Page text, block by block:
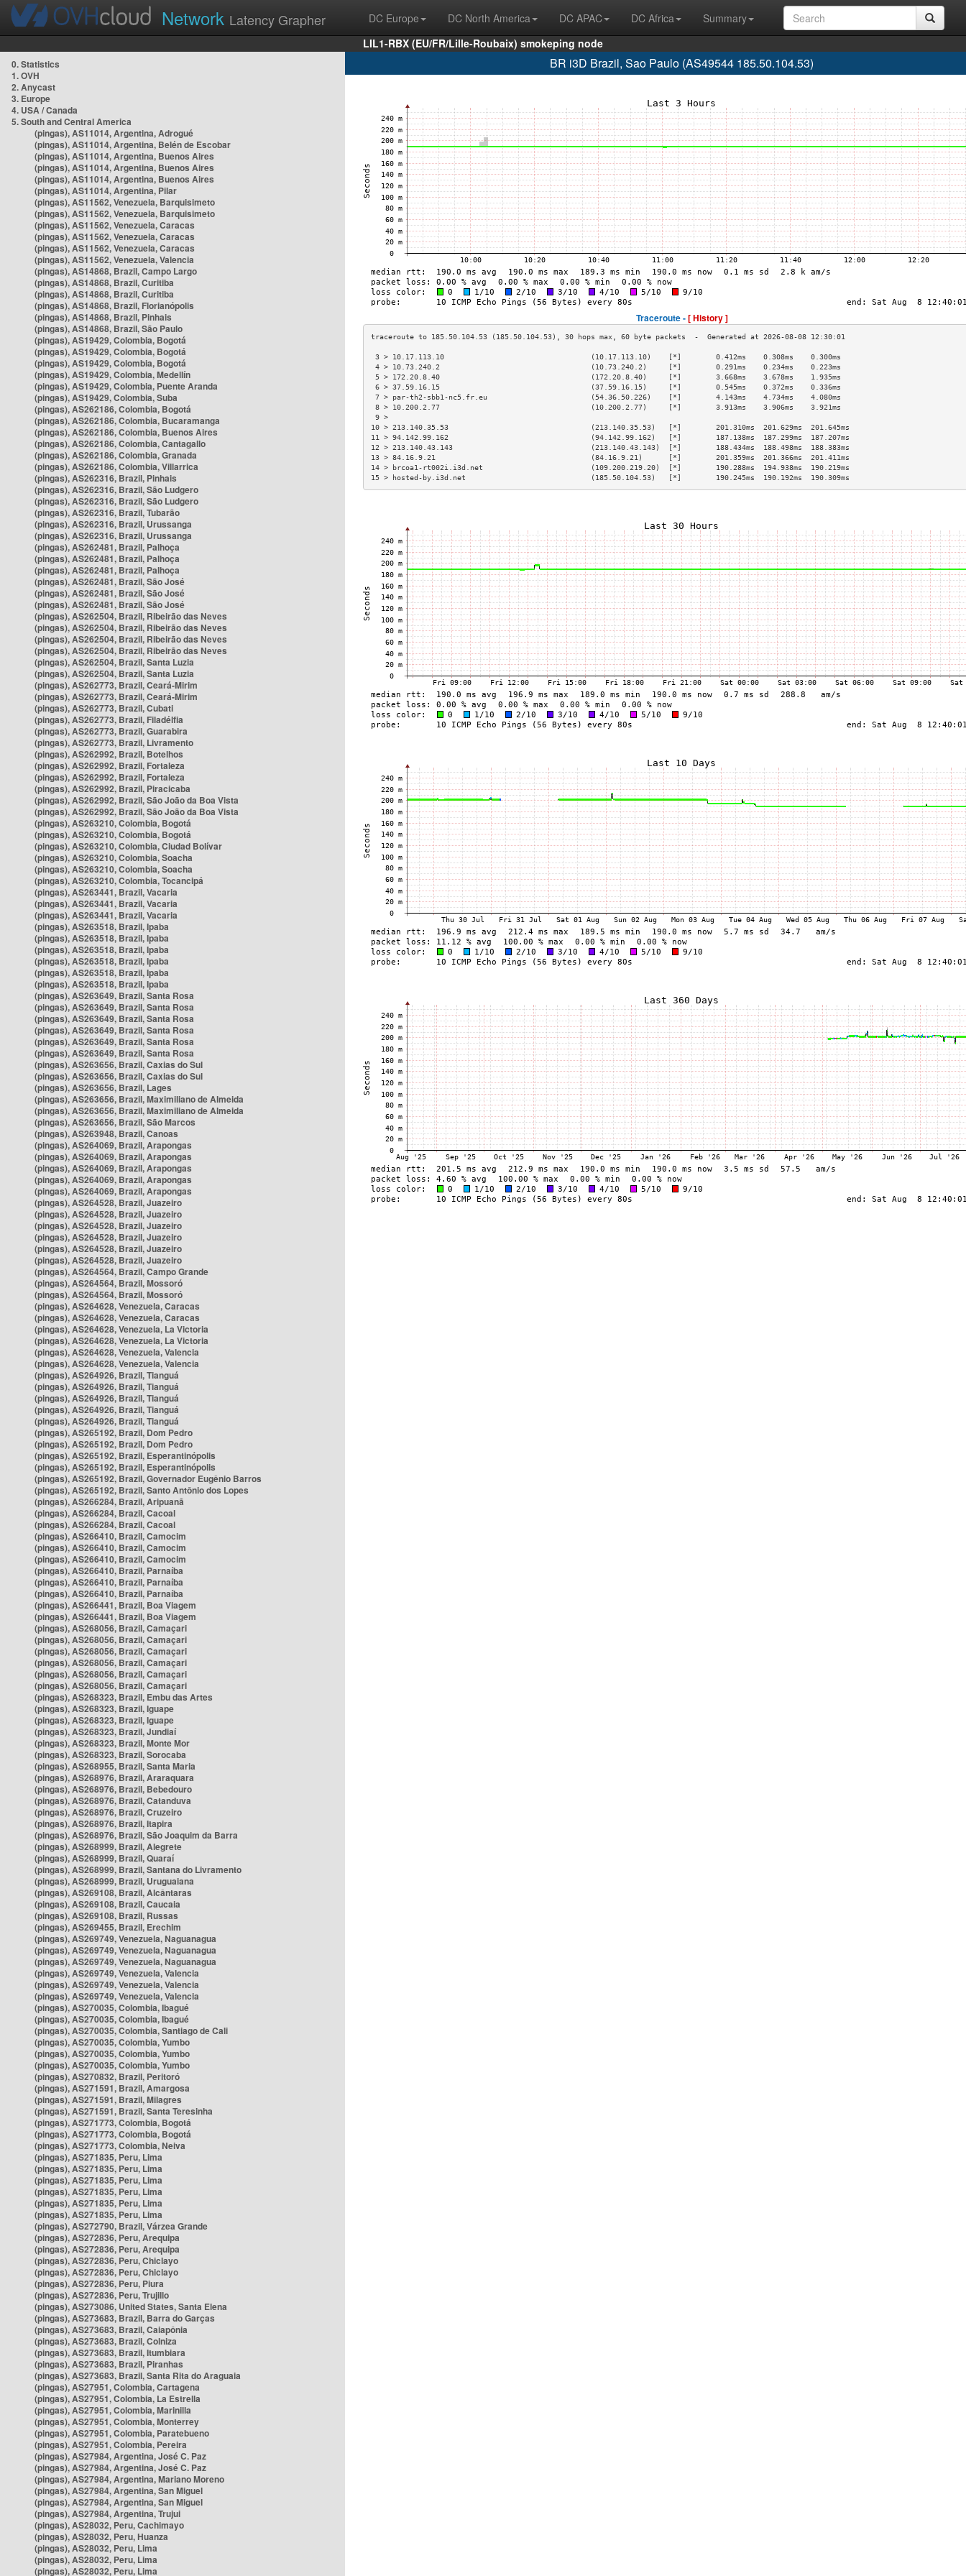
Network Latency Grapher DC Europe DC North America DC APAC DC Africa
Summary
LIL1-RBX (EU/FR/Lille-Roubaix) smokeping node
0. Statistics
1. OVH
2. Anycast
3. Europe
4. USA / Canada
5. South and Central America
(pingas), AS11014, Argentina, Adrogué
(pingas), AS11014, Argentina, Belén de Escobar
(pingas), AS11014, Argentina, Buenos Aires
(pingas), AS11014, Argentina, Buenos Aires
(pingas), AS11014, Argentina, Buenos Aires
(pingas), AS11014, Argentina, Pilar
(pingas), AS11562, Venezuela, Barquisimeto
(pingas), AS11562, Venezuela, Barquisimeto
(pingas), AS11562, Venezuela, Caracas
(pingas), AS11562, Venezuela, Caracas
(pingas), AS11562, Venezuela, Caracas
(pingas), AS11562, Venezuela, Valencia
(pingas), AS14868, Brazil, Campo Largo
(pingas), AS14868, Brazil, Curitiba
(pingas), AS14868, Brazil, Curitiba
(pingas), AS14868, Brazil, Florianópolis
(pingas), AS14868, Brazil, Pinhais
(pingas), AS14868, Brazil, São Paulo
(pingas), AS19429, Colombia, Bogotá
(pingas), AS19429, Colombia, Bogotá
(pingas), AS19429, Colombia, Bogotá
(pingas), AS19429, Colombia, Medellín
(pingas), AS19429, Colombia, Puente Aranda
(pingas), AS19429, Colombia, Suba
(pingas), AS262186, Colombia, Bogotá
(pingas), AS262186, Colombia, Bucaramanga
(pingas), AS262186, Colombia, Buenos Aires
(pingas), AS262186, Colombia, Cantagallo
(pingas), AS262186, Colombia, Granada
(pingas), AS262186, Colombia, Villarrica
(pingas), AS262316, Brazil, Pinhais
(pingas), AS262316, Brazil, São Ludgero
(pingas), AS262316, Brazil, São Ludgero
(pingas), AS262316, Brazil, Tubarão
(pingas), AS262316, Brazil, Urussanga
(pingas), AS262316, Brazil, Urussanga
(pingas), AS262481, Brazil, Palhoça
(pingas), AS262481, Brazil, Palhoça
(pingas), AS262481, Brazil, Palhoça
(pingas), AS262481, Brazil, São José
(pingas), AS262481, Brazil, São José
(pingas), AS262481, Brazil, São José
(pingas), AS262504, Brazil, Ribeirão das Neves
(pingas), AS262504, Brazil, Ribeirão das Neves
(pingas), AS262504, Brazil, Ribeirão das Neves
(pingas), AS262504, Brazil, Ribeirão das Neves
(pingas), AS262504, Brazil, Santa Luzia
(pingas), AS262504, Brazil, Santa Luzia
(pingas), AS262773, Brazil, Ceará-Mirim
(pingas), AS262773, Brazil, Ceará-Mirim
(pingas), AS262773, Brazil, Cubati
(pingas), AS262773, Brazil, Filadélfia
(pingas), AS262773, Brazil, Guarabira
(pingas), AS262773, Brazil, Livramento
(pingas), AS262992, Brazil, Botelhos
(pingas), AS262992, Brazil, Fortaleza
(pingas), AS262992, Brazil, Fortaleza
(pingas), AS262992, Brazil, Piracicaba
(pingas), AS262992, Brazil, São João da Boa Vista
(pingas), AS262992, Brazil, São João da Boa Vista
(pingas), AS263210, Colombia, Bogotá
(pingas), AS263210, Colombia, Bogotá
(pingas), AS263210, Colombia, Ciudad Bolívar
(pingas), AS263210, Colombia, Soacha
(pingas), AS263210, Colombia, Soacha
(pingas), AS263210, Colombia, Tocancipá
(pingas), AS263441, Brazil, Vacaria
(pingas), AS263441, Brazil, Vacaria
(pingas), AS263441, Brazil, Vacaria
(pingas), AS263518, Brazil, Ipaba
(pingas), AS263518, Brazil, Ipaba
(pingas), AS263518, Brazil, Ipaba
(pingas), AS263518, Brazil, Ipaba
(pingas), AS263518, Brazil, Ipaba
(pingas), AS263518, Brazil, Ipaba
(pingas), AS263649, Brazil, Santa Rosa
(pingas), AS263649, Brazil, Santa Rosa
(pingas), AS263649, Brazil, Santa Rosa
(pingas), AS263649, Brazil, Santa Rosa
(pingas), AS263649, Brazil, Santa Rosa
(pingas), AS263649, Brazil, Santa Rosa
(pingas), AS263656, Brazil, Caxias do Sul
(pingas), AS263656, Brazil, Caxias do Sul
(pingas), AS263656, Brazil, Lages
(pingas), AS263656, Brazil, Maximiliano de Almeida
(pingas), AS263656, Brazil, Maximiliano de Almeida
(pingas), AS263656, Brazil, São Marcos
(pingas), AS263948, Brazil, Canoas
(pingas), AS264069, Brazil, Arapongas
(pingas), AS264069, Brazil, Arapongas
(pingas), AS264069, Brazil, Arapongas
(pingas), AS264069, Brazil, Arapongas
(pingas), AS264069, Brazil, Arapongas
(pingas), AS264528, Brazil, Juazeiro
(pingas), AS264528, Brazil, Juazeiro
(pingas), AS264528, Brazil, Juazeiro
(pingas), AS264528, Brazil, Juazeiro
(pingas), AS264528, Brazil, Juazeiro
(pingas), AS264528, Brazil, Juazeiro
(pingas), AS264564, Brazil, Campo Grande
(pingas), AS264564, Brazil, Mossoró
(pingas), AS264564, Brazil, Mossoró
(pingas), AS264628, Venezuela, Caracas
(pingas), AS264628, Venezuela, Caracas
(pingas), AS264628, Venezuela, La Victoria
(pingas), AS264628, Venezuela, La Victoria
(pingas), AS264628, Venezuela, Valencia
(pingas), AS264628, Venezuela, Valencia
(pingas), AS264926, Brazil, Tianguá
(pingas), AS264926, Brazil, Tianguá
(pingas), AS264926, Brazil, Tianguá
(pingas), AS264926, Brazil, Tianguá
(pingas), AS264926, Brazil, Tianguá
(pingas), AS265192, Brazil, Dom Pedro
(pingas), AS265192, Brazil, Dom Pedro
(pingas), AS265192, Brazil, Esperantinópolis
(pingas), AS265192, Brazil, Esperantinópolis
(pingas), AS265192, Brazil, Governador Eugênio Barros
(pingas), AS265192, Brazil, Santo Antônio dos Lopes
(pingas), AS266284, Brazil, Aripuanã
(pingas), AS266284, Brazil, Cacoal
(pingas), AS266284, Brazil, Cacoal
(pingas), AS266410, Brazil, Camocim
(pingas), AS266410, Brazil, Camocim
(pingas), AS266410, Brazil, Camocim
(pingas), AS266410, Brazil, Parnaíba
(pingas), AS266410, Brazil, Parnaíba
(pingas), AS266410, Brazil, Parnaíba
(pingas), AS266441, Brazil, Boa Viagem
(pingas), AS266441, Brazil, Boa Viagem
(pingas), AS268056, Brazil, Camaçari
(pingas), AS268056, Brazil, Camaçari
(pingas), AS268056, Brazil, Camaçari
(pingas), AS268056, Brazil, Camaçari
(pingas), AS268056, Brazil, Camaçari
(pingas), AS268056, Brazil, Camaçari
(pingas), AS268323, Brazil, Embu das Artes
(pingas), AS268323, Brazil, Iguape
(pingas), AS268323, Brazil, Iguape
(pingas), AS268323, Brazil, Jundiaí
(pingas), AS268323, Brazil, Monte Mor
(pingas), AS268323, Brazil, Sorocaba
(pingas), AS268955, Brazil, Santa Maria
(pingas), AS268976, Brazil, Araraquara
(pingas), AS268976, Brazil, Bebedouro
(pingas), AS268976, Brazil, Catanduva
(pingas), AS268976, Brazil, Cruzeiro
(pingas), AS268976, Brazil, Itapira
(pingas), AS268976, Brazil, São Joaquim da Barra
(pingas), AS268999, Brazil, Alegrete
(pingas), AS268999, Brazil, Quaraí
(pingas), AS268999, Brazil, Santana do Livramento
(pingas), AS268999, Brazil, Uruguaiana
(pingas), AS269108, Brazil, Alcântaras
(pingas), AS269108, Brazil, Caucaia
(pingas), AS269108, Brazil, Russas
(pingas), AS269455, Brazil, Erechim
(pingas), AS269749, Venezuela, Naguanagua
(pingas), AS269749, Venezuela, Naguanagua
(pingas), AS269749, Venezuela, Naguanagua
(pingas), AS269749, Venezuela, Valencia
(pingas), AS269749, Venezuela, Valencia
(pingas), AS269749, Venezuela, Valencia
(pingas), AS270035, Colombia, Ibagué
(pingas), AS270035, Colombia, Ibagué
(pingas), AS270035, Colombia, Santiago de Cali
(pingas), AS270035, Colombia, Yumbo
(pingas), AS270035, Colombia, Yumbo
(pingas), AS270035, Colombia, Yumbo
(pingas), AS270832, Brazil, Peritoró
(pingas), AS271591, Brazil, Amargosa
(pingas), AS271591, Brazil, Milagres
(pingas), AS271591, Brazil, Santa Teresinha
(pingas), AS271773, Colombia, Bogotá
(pingas), AS271773, Colombia, Bogotá
(pingas), AS271773, Colombia, Neiva
(pingas), AS271835, Peru, Lima
(pingas), AS271835, Peru, Lima
(pingas), AS271835, Peru, Lima
(pingas), AS271835, Peru, Lima
(pingas), AS271835, Peru, Lima
(pingas), AS271835, Peru, Lima
(pingas), AS272790, Brazil, Várzea Grande
(pingas), AS272836, Peru, Arequipa
(pingas), AS272836, Peru, Arequipa
(pingas), AS272836, Peru, Chiclayo
(pingas), AS272836, Peru, Chiclayo
(pingas), AS272836, Peru, Piura
(pingas), AS272836, Peru, Trujillo
(pingas), AS273086, United States, Santa Elena
(pingas), AS273683, Brazil, Barra do Garças
(pingas), AS273683, Brazil, Caiapônia
(pingas), AS273683, Brazil, Colniza
(pingas), AS273683, Brazil, Itumbiara
(pingas), AS273683, Brazil, Piranhas
(pingas), AS273683, Brazil, Santa Rita do Araguaia
(pingas), AS27951, Colombia, Cartagena
(pingas), AS27951, Colombia, La Estrella
(pingas), AS27951, Colombia, Marinilla
(pingas), AS27951, Colombia, Monterrey
(pingas), AS27951, Colombia, Paratebueno
(pingas), AS27951, Colombia, Pereira
(pingas), AS27984, Argentina, José C. Paz
(pingas), AS27984, Argentina, José C. Paz
(pingas), AS27984, Argentina, Mariano Moreno
(pingas), AS27984, Argentina, San Miguel
(pingas), AS27984, Argentina, San Miguel
(pingas), AS27984, Argentina, Trujui
(pingas), AS28032, Peru, Cachimayo
(pingas), AS28032, Peru, Huanza
(pingas), AS28032, Peru, Lima
(pingas), AS28032, Peru, Lima
(pingas), AS28032, Peru, Lima
BR i3D Brazil, Sao Paulo (AS49544 185.50.104.53)
Traceroute -[ History ]
3 > 10.17.113.10                                  (10.17.113.10)    [*]        0.412ms    0.308ms    0.300ms
4 > 10.73.240.2                                   (10.73.240.2)     [*]        0.291ms    0.234ms    0.223ms
5 > 172.20.8.40                                   (172.20.8.40)     [*]        3.668ms    3.678ms    1.935ms
6 > 37.59.16.15                                   (37.59.16.15)     [*]        0.545ms    0.372ms    0.336ms
7 > par-th2-sbb1-nc5.fr.eu                        (54.36.50.226)    [*]        4.143ms    4.734ms    4.080ms
8 > 10.200.2.77                                   (10.200.2.77)     [*]        3.913ms    3.906ms    3.921ms
9 >
10 > 213.140.35.53                                 (213.140.35.53)   [*]        201.310ms  201.629ms  201.645ms
11 > 94.142.99.162                                 (94.142.99.162)   [*]        187.138ms  187.299ms  187.207ms
12 > 213.140.43.143                                (213.140.43.143)  [*]        188.434ms  188.498ms  188.383ms
13 > 84.16.9.21                                    (84.16.9.21)      [*]        201.359ms  201.366ms  201.411ms
14 > brcoa1-rt002i.i3d.net                         (109.200.219.20)  [*]        190.288ms  194.938ms  190.219ms
15 > hosted-by.i3d.net                             (185.50.104.53)   [*]        190.245ms  190.192ms  190.309ms